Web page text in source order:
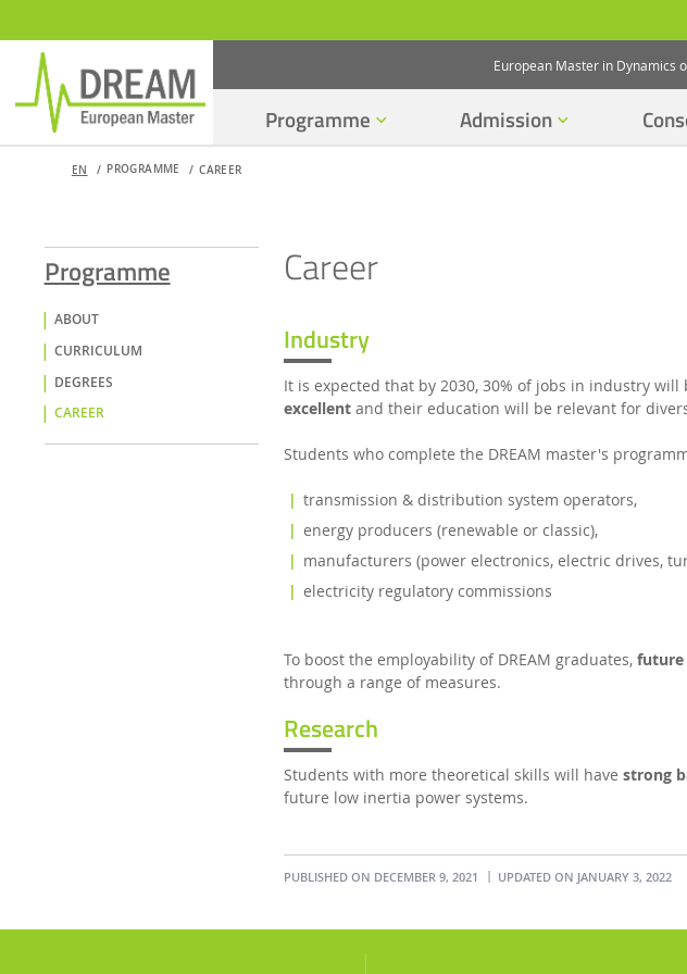
European Master in Dynamics
Programme Admission
EN PROGRAMME CAREER
Programme
ABOUT
CURRICULUM
DEGREES
CAREER
Career
Industry
It is expected that by 2030, 30% of jobs in industry will
excellentand their education will be relevant for
Students who complete the DREAM master's
transmission & distribution system operators,
energy producers (renewable or classic),
manufacturers (power electronics, electric drives,
electricity regulatory commissions
To boost the employability of DREAM graduates,future
through a range of measures.
Research
Students with more theoretical skills will have strong
future low inertia power systems.
PUBLISHED ON DECEMBER 9, 2021 UPDATED ON JANUARY 3, 2022